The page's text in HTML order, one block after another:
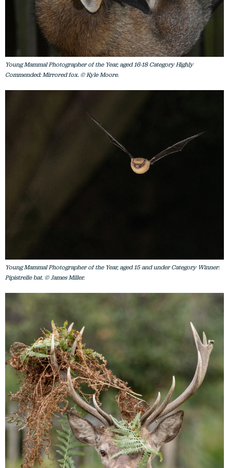
Young Mammal Photographer of the Year, aged 16-18 Category Highly
Commended: Mirrored fox. © Kyle Moore.
Young Mammal Photographer of the Year, aged 15 and under Category Winner:
Pipistrelle bat. © James Miller.